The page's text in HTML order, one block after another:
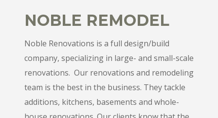
NOBLE REMODEL
Noble Renovations is a full design/build
company, specializing in large- and small-scale
renovations. Our renovations and remodeling
team is the best in the business. They tackle
additions, kitchens, basements and whole-